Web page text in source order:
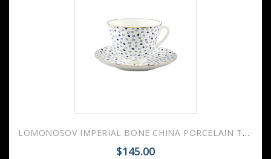
LOMONOSOV IMPERIAL BONE CHINA PORCELAIN TEACUP AND SAUCER SPRING MOOD GLARE 230 ML/7.8 OZ
$145.00